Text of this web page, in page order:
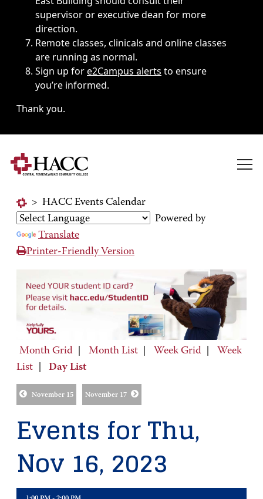
supervisor or executive dean for more
direction.
Remote classes, clinicals and online classes
are running as normal.
Sign up fore2Campus alerts to ensure
you’re informed.
Thank you.
> HACC Events Calendar
Powered by
Translate
Printer-Friendly Version
Month Grid Month List Week Grid
Week
List
Day List
November 15 November 17
Events for Thu,
Nov 16, 2023